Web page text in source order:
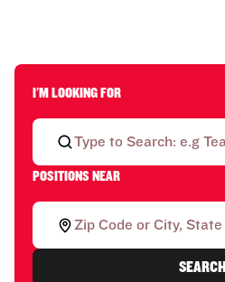
I'M LOOKING FOR
POSITIONS NEAR
SEARCH